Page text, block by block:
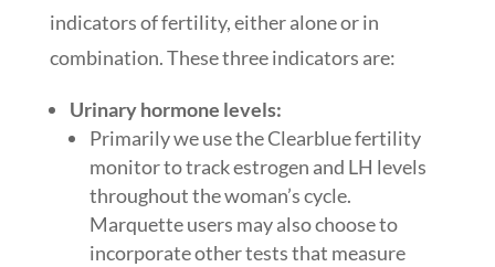
indicators of fertility, either alone or in
combination. These three indicators are:
Urinary hormone levels:
Primarily we use the Clearblue fertility
monitor to track estrogen and LH levels
throughout the woman’s cycle.
Marquette users may also choose to
incorporate other tests that measure